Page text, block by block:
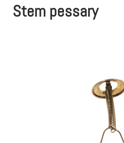
Stem pessary